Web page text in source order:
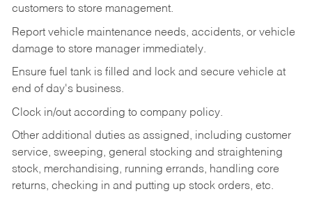
customers to store management.
Report vehicle maintenance needs, accidents, or vehicle
damage to store manager immediately.
Ensure fuel tank is filled and lock and secure vehicle at
end of day's business.
Clock in/out according to company policy.
Other additional duties as assigned, including customer
service, sweeping, general stocking and straightening
stock, merchandising, running errands, handling core
returns, checking in and putting up stock orders, etc.